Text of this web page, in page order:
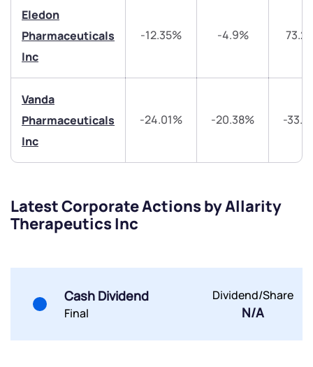
Eledon
Pharmaceuticals
Inc
-12.35% -4.9%
Vanda
Pharmaceuticals
Inc
-24.01% -20.38% -
Latest Corporate Actions by Allarity
Therapeutics Inc
Cash Dividend
Final
Dividend/Share
N/A
Trade on Appreciate
Trade on Appreciate
By joining our referral program, you agree to our
Submit